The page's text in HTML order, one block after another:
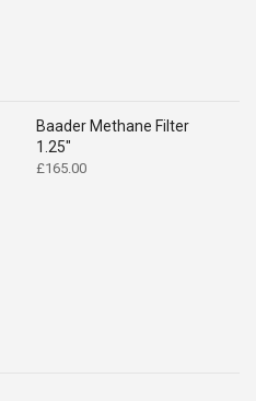
Baader Methane Filter
1.25"
£165.00